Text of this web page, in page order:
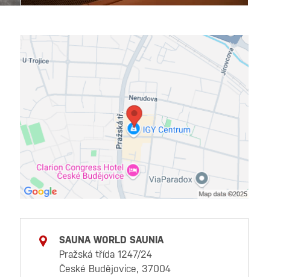
SAUNA WORLD SAUNIA
Pražská třída 1247/24
České Budějovice, 37004